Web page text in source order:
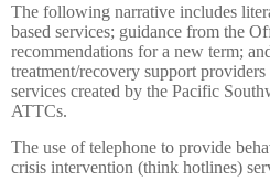
The following narrative includes
based services; guidance from the
recommendations for a new term;
treatment/recovery support
services created by the Pacific
ATTCs.
The use of telephone to provide
crisis intervention (think hotlines)